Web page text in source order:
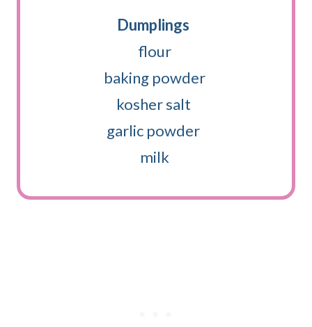
Dumplings
flour
baking powder
kosher salt
garlic powder
milk